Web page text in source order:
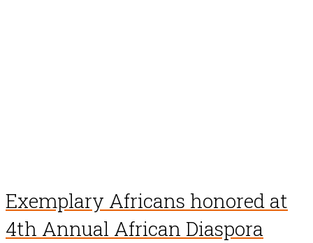
Exemplary Africans honored at
4th Annual African Diaspora